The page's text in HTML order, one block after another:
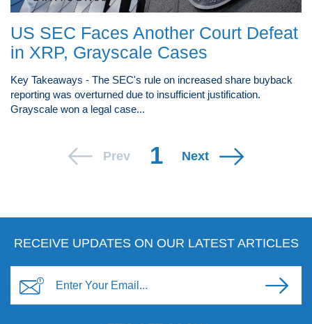
US SEC Faces Another Court Defeat
in XRP, Grayscale Cases
Key Takeaways - The SEC's rule on increased share buyback
reporting was overturned due to insufficient justification.
Grayscale won a legal case...
Prev 1 Next
RECEIVE UPDATES ON OUR LATEST ARTICLES